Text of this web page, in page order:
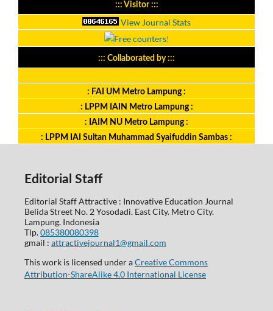
::: Visitor :::
View Journal Stats
::: Collaborated by :::
: FAI UM Metro Lampung :
: LPPM IAIN Metro Lampung :
: IAIM NU Metro Lampung :
: LPPM IAI Sultan Muhammad Syaifuddin Sambas :
Editorial Staff
Editorial Staff Attractive : Innovative Education Journal
Belida Street No. 2 Yosodadi. East City. Metro City.
Lampung. Indonesia
Tlp.085380080398
gmail : attractivejournal1@gmail.com
This work is licensed under aCreative Commons
Attribution-ShareAlike 4.0 International License